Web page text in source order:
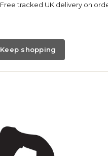
Free tracked UK delivery on
Keep shopping